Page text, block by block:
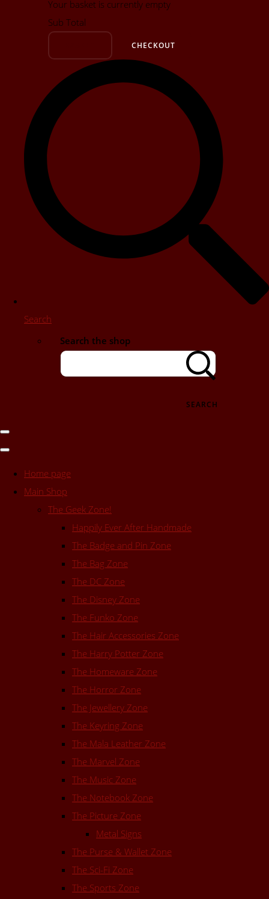
Your basket is currently empty
Sub Total
CHECKOUT
Search
Search the shop
SEARCH
Home page
Main Shop
The Geek Zone!
Happily Ever After Handmade
The Badge and Pin Zone
The Bag Zone
The DC Zone
The Disney Zone
The Funko Zone
The Hair Accessories Zone
The Harry Potter Zone
The Homeware Zone
The Horror Zone
The Jewellery Zone
The Keyring Zone
The Mala Leather Zone
The Marvel Zone
The Music Zone
The Notebook Zone
The Picture Zone
Metal Signs
The Purse & Wallet Zone
The Sci-Fi Zone
The Sports Zone